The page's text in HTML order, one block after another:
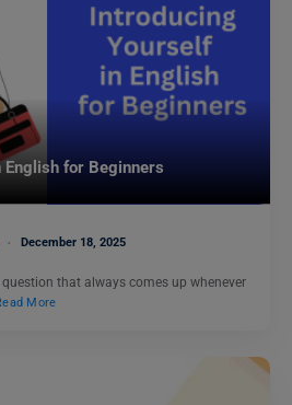
for Beginners
December 18, 2025
question that always comes up whenever
More